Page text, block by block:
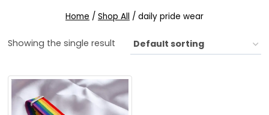
Home / Shop All / daily pride wear
Showing the single result